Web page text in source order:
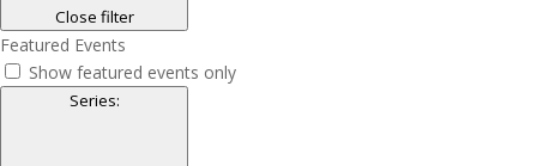
Close filter
Featured Events
Show featured events only
Series: